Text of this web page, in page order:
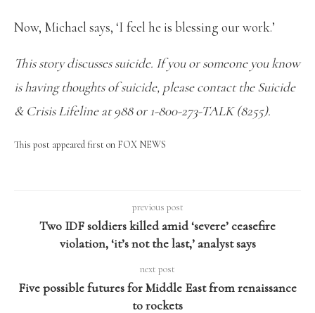
Now, Michael says, ‘I feel he is blessing our work.’
This story discusses suicide. If you or someone you know
is having thoughts of suicide, please contact the Suicide
& Crisis Lifeline at 988 or 1-800-273-TALK (8255).
This post appeared first on FOX NEWS
previous post
Two IDF soldiers killed amid ‘severe’ ceasefire
violation, ‘it’s not the last,’ analyst says
next post
Five possible futures for Middle East from renaissance
to rockets